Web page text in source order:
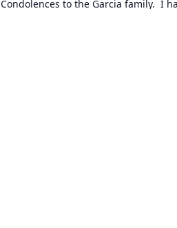
Condolences to the Garcia family.  I